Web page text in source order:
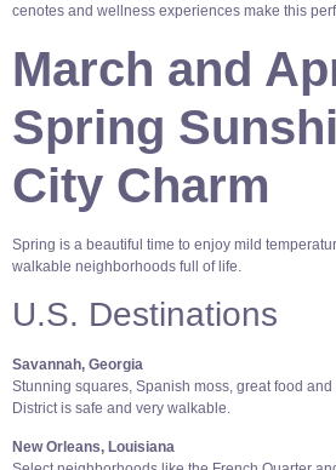
cenotes and wellness experiences make this
March and
Spring
City Charm
Spring is a beautiful time to enjoy mild
walkable neighborhoods full of life.
U.S. Destinations
Savannah, Georgia
Stunning squares, Spanish moss, great food
District is safe and very walkable.
New Orleans, Louisiana